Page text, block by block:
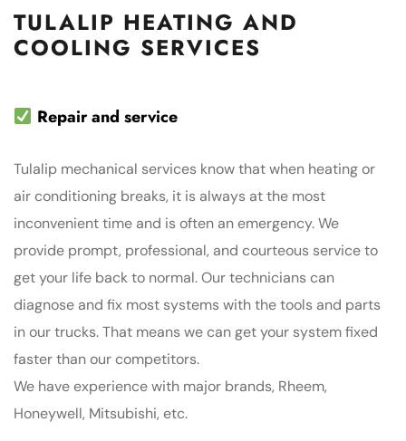
TULALIP HEATING AND
COOLING SERVICES
Repair and service
Tulalip mechanical services know that when heating or
air conditioning breaks, it is always at the most
inconvenient time and is often an emergency. We
provide prompt, professional, and courteous service to
get your life back to normal. Our technicians can
diagnose and fix most systems with the tools and parts
in our trucks. That means we can get your system fixed
faster than our competitors.
We have experience with major brands, Rheem,
Honeywell, Mitsubishi, etc.